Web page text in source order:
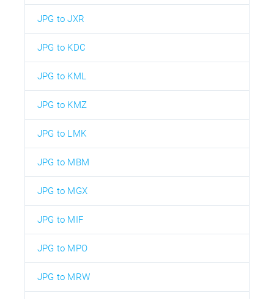
JPG to JXR
JPG to KDC
JPG to KML
JPG to KMZ
JPG to LMK
JPG to MBM
JPG to MGX
JPG to MIF
JPG to MPO
JPG to MRW